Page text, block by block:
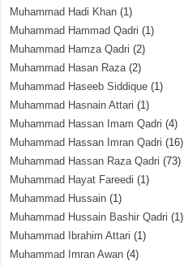
Muhammad Hadi Khan (1)
Muhammad Hammad Qadri (1)
Muhammad Hamza Qadri (2)
Muhammad Hasan Raza(2)
Muhammad Haseeb Siddique (1)
Muhammad Hasnain Attari (1)
Muhammad Hassan Imam Qadri (4)
Muhammad Hassan Imran Qadri (16)
Muhammad Hassan Raza Qadri (73)
Muhammad Hayat Fareedi (1)
Muhammad Hussain (1)
Muhammad Hussain Bashir Qadri (1)
Muhammad Ibrahim Attari (1)
Muhammad Imran Awan (4)